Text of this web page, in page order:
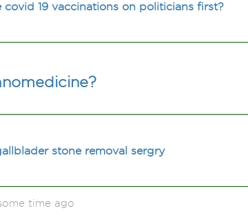
19 vaccinations on politicians first?
stone removal sergry
time ago